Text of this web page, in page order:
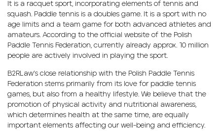
It is a racquet sport, incorporating elements of tennis and
squash. Paddle tennis is a doubles game. It is a sport with no
age limits and a team game for both advanced athletes and
amateurs. According to the official website of the Polish
Paddle Tennis Federation, currently already approx. 10 million
people are actively involved in playing the sport.
B2RLaw’s close relationship with the Polish Paddle Tennis
Federation stems primarily from its love for paddle tennis
games, but also from a healthy lifestyle. We believe that the
promotion of physical activity and nutritional awareness,
which determines health at the same time, are equally
important elements affecting our well-being and efficiency.